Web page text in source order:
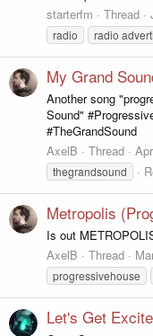
starterfm
Thread
radio radio
My Grand
Another song
Sound"
#TheGrandSound
AxelB
Thread
thegrandsound
Metropolis
Is out
AxelB
Thread
progressivehouse
Let's Get